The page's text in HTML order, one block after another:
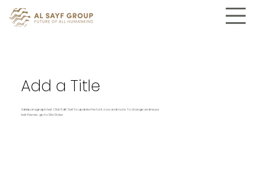
Add a Title
Add paragraph text. Click “Edit Text” to update the font, size and more. To change and reuse
text themes, go to Site Styles.